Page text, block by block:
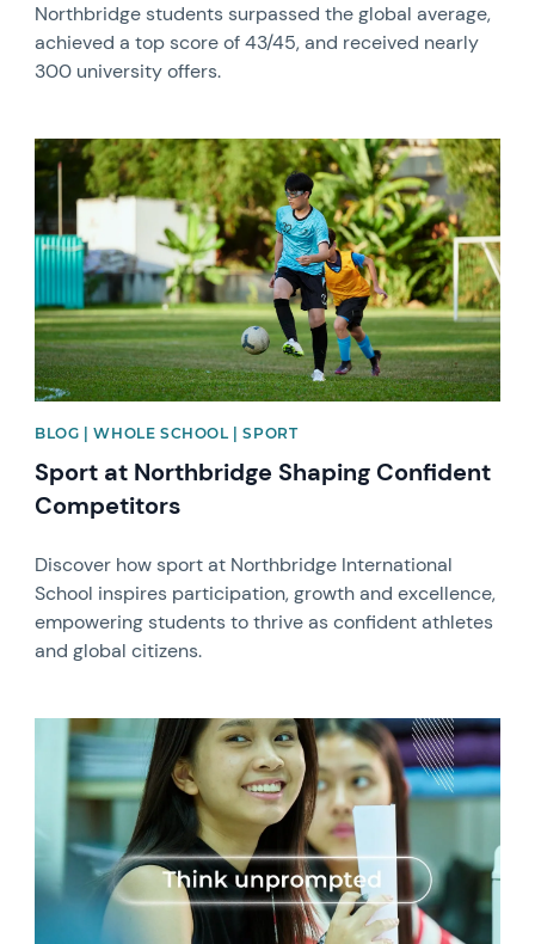
Northbridge students surpassed the global average,
achieved a top score of 43/45, and received nearly
300 university offers.
News image
BLOG | WHOLE SCHOOL | SPORT
Sport at Northbridge Shaping Confident
Competitors
Discover how sport at Northbridge International
School inspires participation, growth and excellence,
empowering students to thrive as confident athletes
and global citizens.
News image